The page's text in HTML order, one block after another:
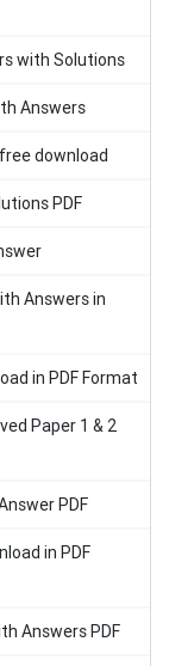
with Solutions
Answers
download
PDF
Answers in
in PDF Format
Paper 1 & 2
PDF
in PDF
Answers PDF